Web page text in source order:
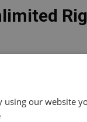
Unlimited
using our website